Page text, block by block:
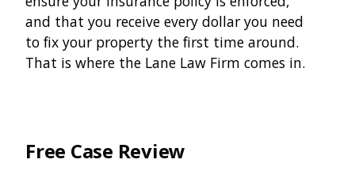
and that you receive every dollar you need
to fix your property the first time around.
That is where the Lane Law Firm comes in.
Free Case Review